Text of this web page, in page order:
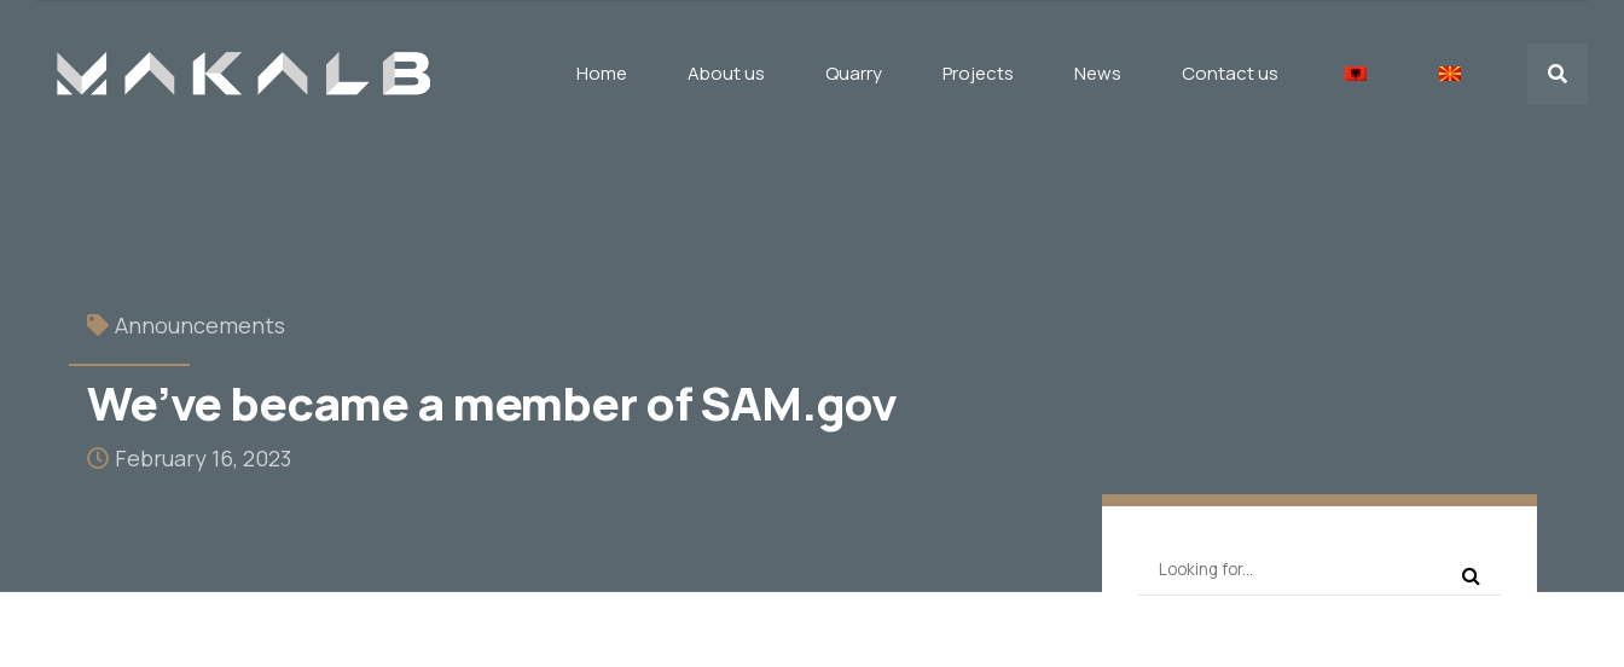
Home About us Quarry Projects News Contact us
Announcements
We’ve became a member of SAM.gov
February 16, 2023